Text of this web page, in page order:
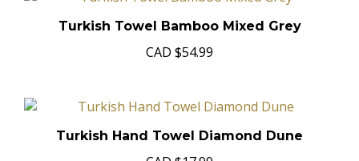
Turkish Towel Bamboo Mixed Grey
CAD $54.99
Turkish Hand Towel Diamond Dune